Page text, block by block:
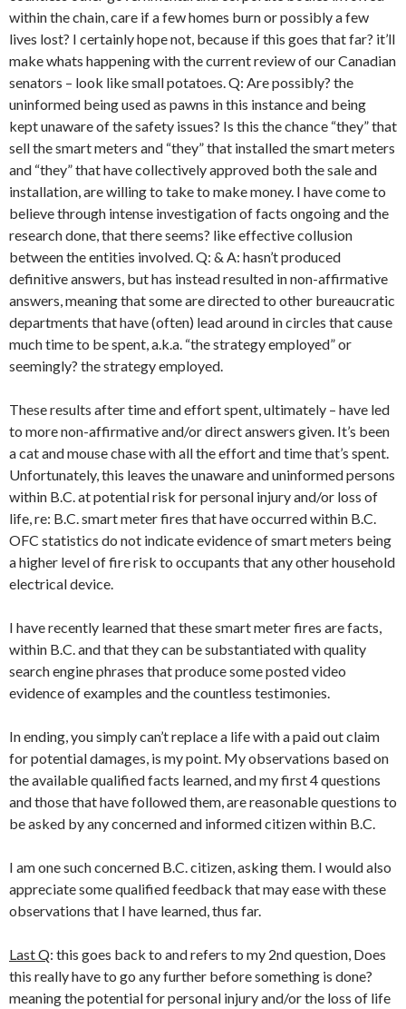
within the chain, care if a few homes burn or possibly a few
lives lost? I certainly hope not, because if this goes that far? it’ll
make whats happening with the current review of our Canadian
senators – look like small potatoes. Q: Are possibly? the
uninformed being used as pawns in this instance and being
kept unaware of the safety issues? Is this the chance “they” that
sell the smart meters and “they” that installed the smart meters
and “they” that have collectively approved both the sale and
installation, are willing to take to make money. I have come to
believe through intense investigation of facts ongoing and the
research done, that there seems? like effective collusion
between the entities involved. Q: & A: hasn’t produced
definitive answers, but has instead resulted in non-affirmative
answers, meaning that some are directed to other bureaucratic
departments that have (often) lead around in circles that cause
much time to be spent, a.k.a. “the strategy employed” or
seemingly? the strategy employed.
These results after time and effort spent, ultimately – have led
to more non-affirmative and/or direct answers given. It’s been
a cat and mouse chase with all the effort and time that’s spent.
Unfortunately, this leaves the unaware and uninformed persons
within B.C. at potential risk for personal injury and/or loss of
life, re: B.C. smart meter fires that have occurred within B.C.
OFC statistics do not indicate evidence of smart meters being
a higher level of fire risk to occupants that any other household
electrical device.
I have recently learned that these smart meter fires are facts,
within B.C. and that they can be substantiated with quality
search engine phrases that produce some posted video
evidence of examples and the countless testimonies.
In ending, you simply can’t replace a life with a paid out claim
for potential damages, is my point. My observations based on
the available qualified facts learned, and my first 4 questions
and those that have followed them, are reasonable questions to
be asked by any concerned and informed citizen within B.C.
I am one such concerned B.C. citizen, asking them. I would also
appreciate some qualified feedback that may ease with these
observations that I have learned, thus far.
Last Q: this goes back to and refers to my 2nd question, Does
this really have to go any further before something is done?
meaning the potential for personal injury and/or the loss of life